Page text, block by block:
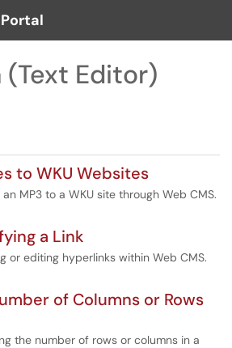
(Text Editor)
to WKU Websites
MP3 to a WKU site through Web CMS.
a Link
or editing hyperlinks within Web CMS.
of Columns or Rows
the number of rows or columns in a